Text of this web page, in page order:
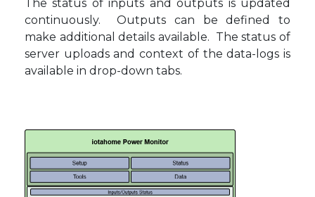
The status of inputs and outputs is updated
continuously. Outputs can be defined to
make additional details available. The status of
server uploads and context of the data-logs is
available in drop-down tabs.